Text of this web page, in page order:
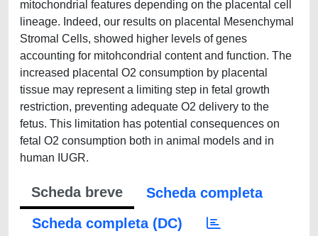
Scheda breve
Scheda completa
Scheda completa (DC)